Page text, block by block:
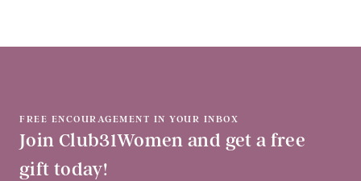
FREE ENCOURAGEMENT IN YOUR INBOX
Join Club31Women and get a free
gift today!